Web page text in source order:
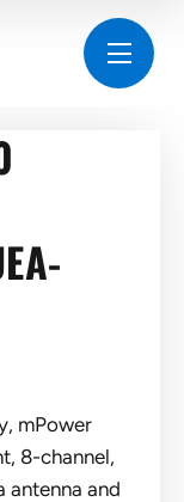
mPower
8-channel,
antenna and